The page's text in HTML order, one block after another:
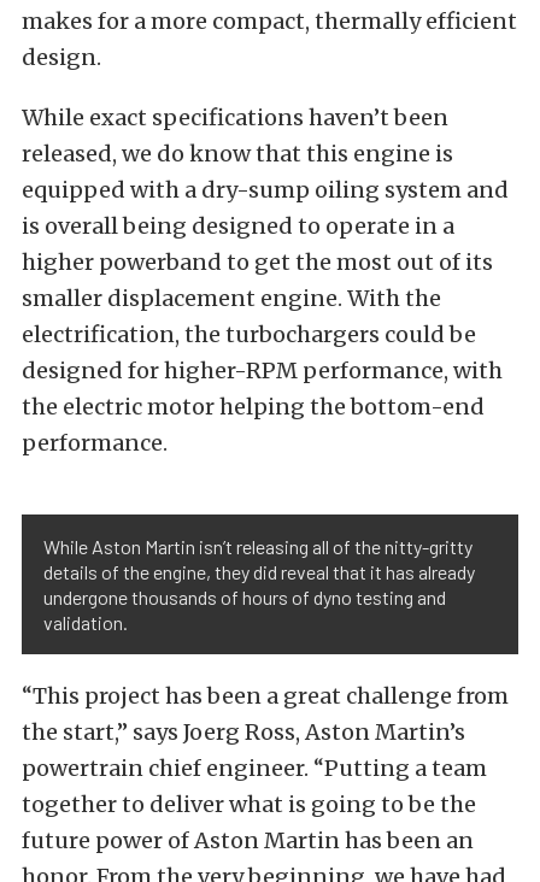
makes for a more compact, thermally efficient
design.
While exact specifications haven’t been
released, we do know that this engine is
equipped with a dry-sump oiling system and
is overall being designed to operate in a
higher powerband to get the most out of its
smaller displacement engine. With the
electrification, the turbochargers could be
designed for higher-RPM performance, with
the electric motor helping the bottom-end
performance.
While Aston Martin isn’t releasing all of the nitty-gritty
details of the engine, they did reveal that it has already
undergone thousands of hours of dyno testing and
validation.
“This project has been a great challenge from
the start,” says Joerg Ross, Aston Martin’s
powertrain chief engineer. “Putting a team
together to deliver what is going to be the
future power of Aston Martin has been an
honor. From the very beginning, we have had